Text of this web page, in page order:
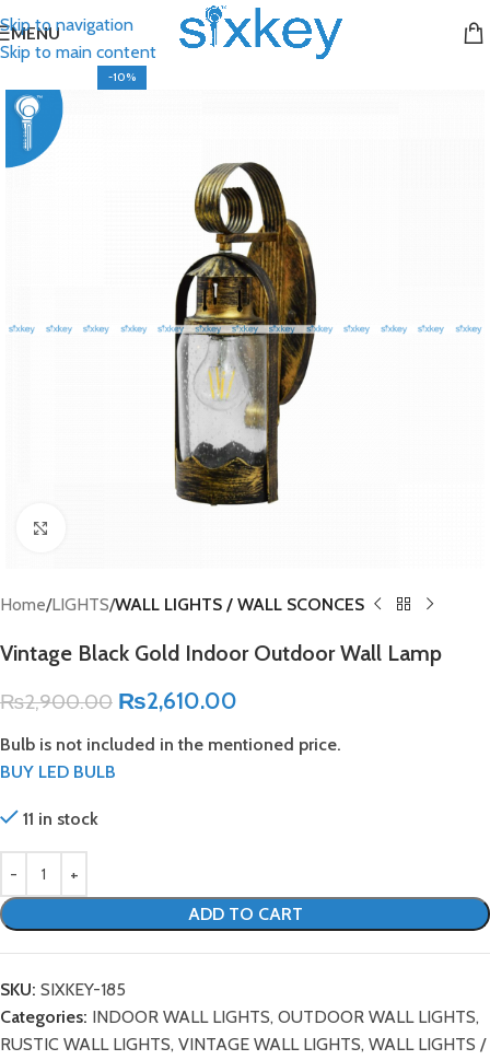
Skip to navigation
Skip to main content
MENU
-10%
Home LIGHTS WALL LIGHTS / WALL SCONCES
Vintage Black Gold Indoor Outdoor Wall Lamp
₨2,900.00 ₨2,610.00
Bulb is not included in the mentioned price.
BUY LED BULB
11 in stock
ADD TO CART
SKU: SIXKEY-185
Categories: INDOOR WALL LIGHTS, OUTDOOR WALL LIGHTS,
RUSTIC WALL LIGHTS, VINTAGE WALL LIGHTS, WALL LIGHTS /